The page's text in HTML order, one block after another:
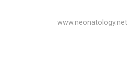
www.neonatology.net